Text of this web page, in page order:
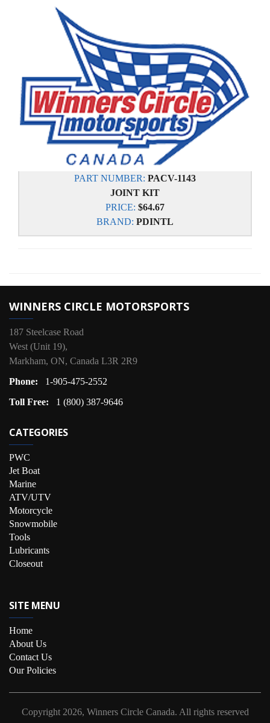
PART NUMBER: PACV-1143
JOINT KIT
PRICE: $64.67
BRAND: PDINTL
WINNERS CIRCLE MOTORSPORTS
187 Steelcase Road
West (Unit 19),
Markham, ON, Canada L3R 2R9
Phone:
1-905-475-2552
Toll Free:
1 (800) 387-9646
CATEGORIES
PWC
Jet Boat
Marine
ATV/UTV
Motorcycle
Snowmobile
Tools
Lubricants
Closeout
SITE MENU
Home
About Us
Contact Us
Our Policies
Copyright 2026, Winners Circle Canada. All rights reserved